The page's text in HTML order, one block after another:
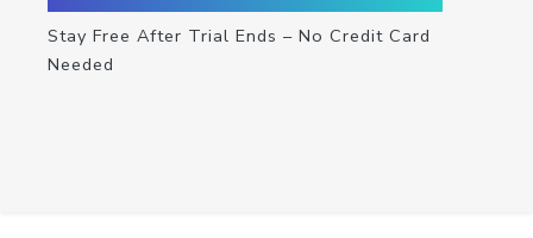
Stay Free After Trial Ends – No Credit Card
Needed